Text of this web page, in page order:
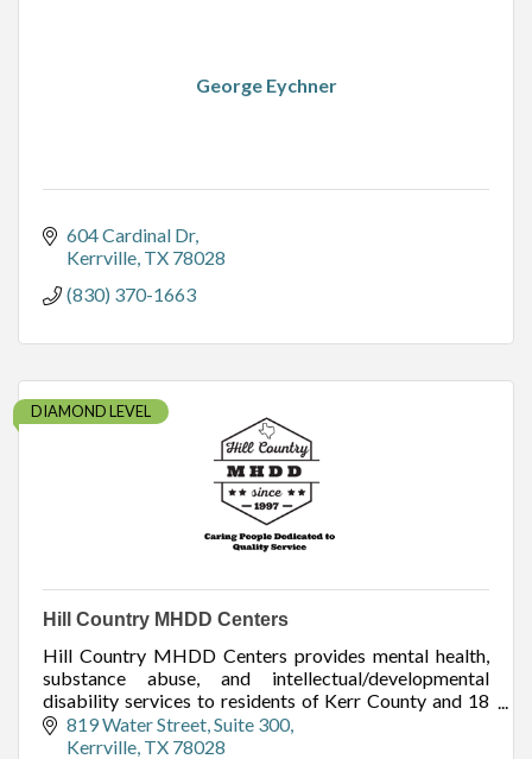
George Eychner
604 Cardinal Dr
Kerrville TX 78028
(830) 370-1663
DIAMOND LEVEL
Hill Country MHDD Centers
Hill Country MHDD Centers provides mental health,
substance abuse, and intellectual/developmental
disability services to residents of Kerr County and 18
other surrounding counties.
819 Water Street Suite 300
Kerrville TX 78028